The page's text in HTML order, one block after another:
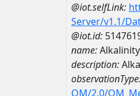
@iot.selfLink:
Server/v1.1/
@iot.id:
name:
description:
OM/2.0/